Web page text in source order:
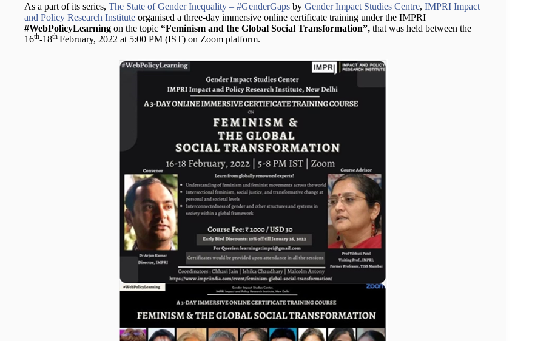
As a part of its series, The State of Gender Inequality – #GenderGaps by Gender Impact Studies Centre, IMPRI Impact
and Policy Research Institute organised a three-day immersive online certificate training under the IMPRI
#WebPolicyLearning on the topic “Feminism and the Global Social Transformation”, that was held between the
16th-18th February, 2022 at 5:00 PM (IST) on Zoom platform.